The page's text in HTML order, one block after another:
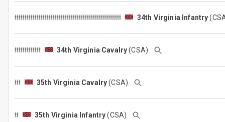
34th Virginia Infantry
34th Virginia Cavalry(CSA)
35th Virginia Cavalry(CSA)
35th Virginia Infantry(CSA)